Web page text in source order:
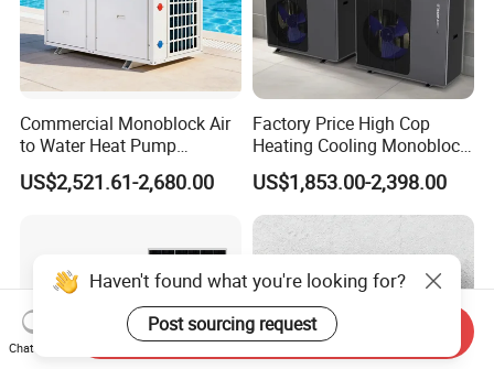
Commercial Monoblock Air
to Water Heat Pump
Swimming Pool Heating
and Cooling
US$2,521.61-2,680.00
Factory Price High Cop
Heating Cooling Monoblock
R290 Air Source Heat Pump
US$1,853.00-2,398.00
Haven't found what you're looking for?
Post sourcing request
Chat Now
Send Inquiry